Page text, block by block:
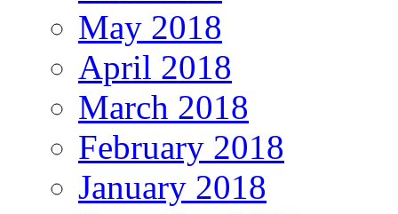
May 2018
April 2018
March 2018
February 2018
January 2018